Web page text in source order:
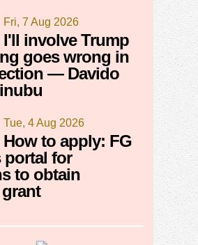
Fri, 7 Aug 2026
I'll involve Trump
goes wrong in
— Davido
Tue, 4 Aug 2026
How to apply: FG
portal for
to obtain
grant